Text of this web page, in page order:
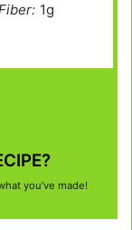
1g
you’ve made!